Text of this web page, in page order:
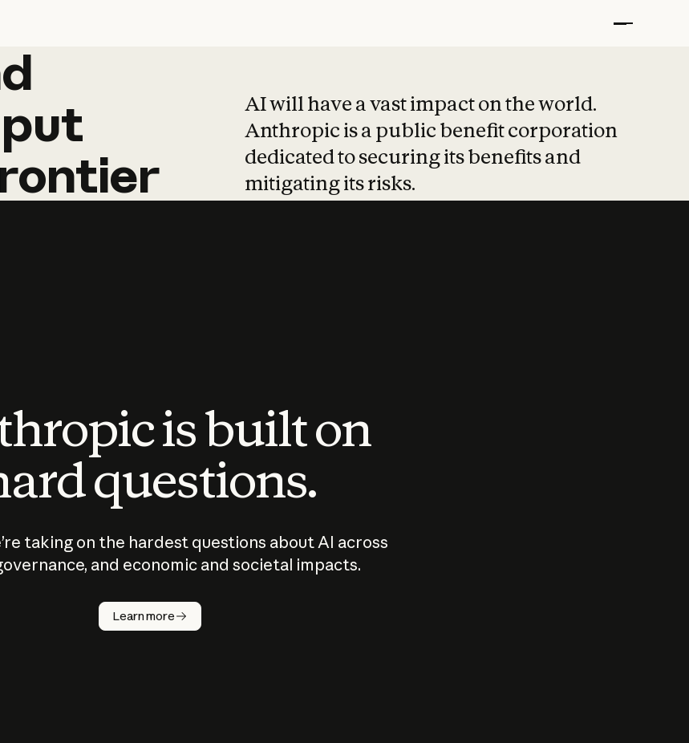
put
AI will have a vast impact on the world.
Anthropic is a public benefit corporation
dedicated to securing its benefits and
mitigating its risks.
is built on
questions.
taking on the hardest questions about AI across
and economic and societal impacts.
Learn more